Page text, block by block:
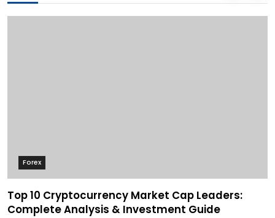
Forex
Top 10 Cryptocurrency Market Cap Leaders:
Complete Analysis & Investment Guide